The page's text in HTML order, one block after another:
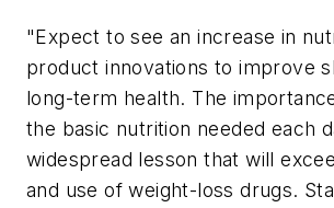
"Expect to see an increase in
product innovations to improve
long-term health. The
the basic nutrition needed each
widespread lesson that will
and use of weight-loss drugs.